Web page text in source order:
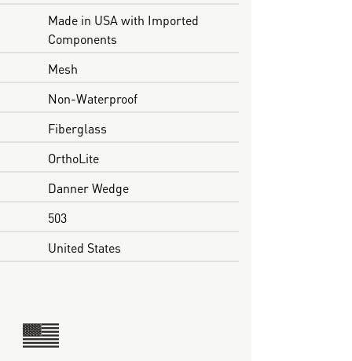
Made in USA with Imported
Components
Mesh
Non-Waterproof
Fiberglass
OrthoLite
Danner Wedge
503
United States